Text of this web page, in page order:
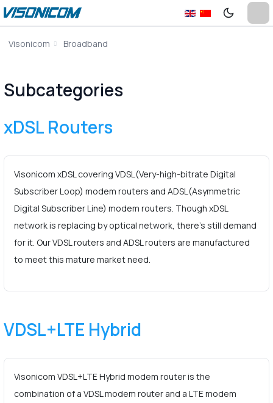
Visonicom Broadband
Subcategories
xDSL Routers
Visonicom xDSL covering VDSL(Very-high-bitrate Digital
Subscriber Loop) modem routers and ADSL(Asymmetric
Digital Subscriber Line) modem routers. Though xDSL
network is replacing by optical network, there’s still demand
for it. Our VDSL routers and ADSL routers are manufactured
to meet this mature market need.
VDSL+LTE Hybrid
Visonicom VDSL+LTE Hybrid modem router is the
combination of a VDSL modem router and a LTE modem